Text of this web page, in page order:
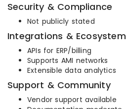
Security & Compliance
Not publicly stated
Integrations & Ecosystem
APIs for ERP/billing
Supports AMI networks
Extensible data analytics
Support & Community
Vendor support available